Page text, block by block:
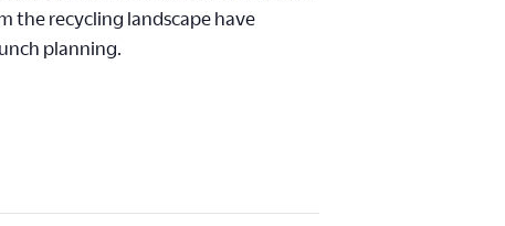
the recycling landscape have
planning.